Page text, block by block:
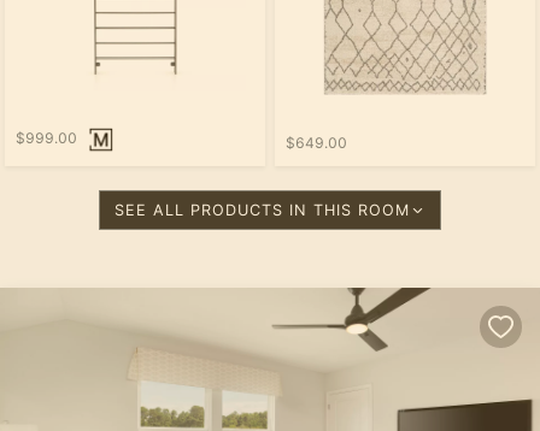
$999.00 $649.00
SEE ALL PRODUCTS IN THIS ROOM